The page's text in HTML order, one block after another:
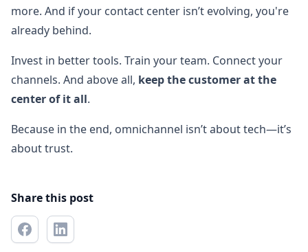
more. And if your contact center isn’t evolving, you're
already behind.
Invest in better tools. Train your team. Connect your
channels. And above all, keep the customer at the
center of it all.
Because in the end, omnichannel isn’t about tech—it’s
about trust.
Share this post